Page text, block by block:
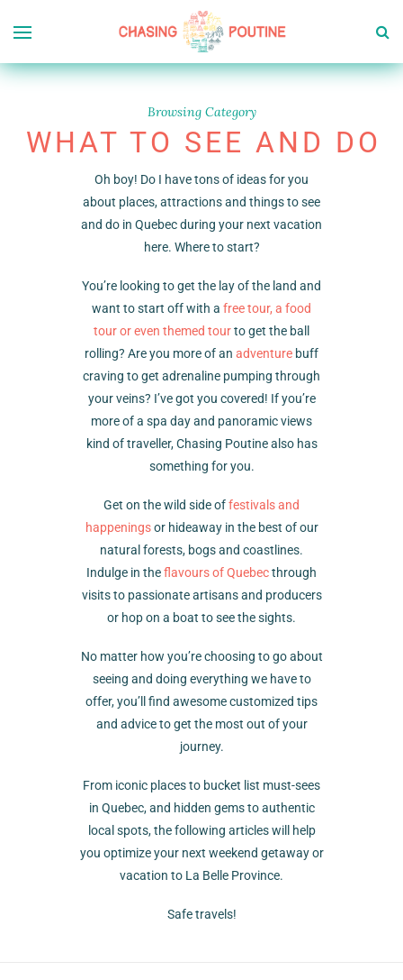
Browsing Category
WHAT TO SEE AND DO
Oh boy! Do I have tons of ideas for you
about places, attractions and things to see
and do in Quebec during your next vacation
here. Where to start?
You’re looking to get the lay of the land and
want to start off with a free tour, a food
tour or even themed tourto get the ball
rolling? Are you more of an adventure buff
craving to get adrenaline pumping through
your veins? I’ve got you covered! If you’re
more of a spa day and panoramic views
kind of traveller, Chasing Poutine also has
something for you.
Get on the wild side offestivals and
happeningsor hideaway in the best of our
natural forests, bogs and coastlines.
Indulge in theflavours of Quebecthrough
visits to passionate artisans and producers
or hop on a boat to see the sights.
No matter how you’re choosing to go about
seeing and doing everything we have to
offer, you’ll find awesome customized tips
and advice to get the most out of your
journey.
From iconic places to bucket list must-sees
in Quebec, and hidden gems to authentic
local spots, the following articles will help
you optimize your next weekend getaway or
vacation to La Belle Province.
Safe travels!